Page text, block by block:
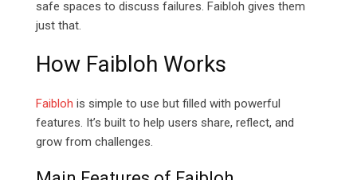
safe spaces to discuss failures. Faibloh gives them
just that.
How Faibloh Works
Faibloh is simple to use but filled with powerful
features. It’s built to help users share, reflect, and
grow from challenges.